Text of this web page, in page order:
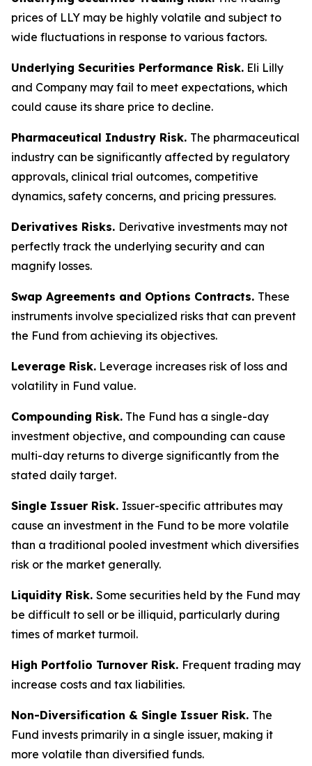
prices of LLY may be highly volatile and subject to
wide fluctuations in response to various factors.
Underlying Securities Performance Risk. Eli Lilly
and Company may fail to meet expectations, which
could cause its share price to decline.
Pharmaceutical Industry Risk. The pharmaceutical
industry can be significantly affected by regulatory
approvals, clinical trial outcomes, competitive
dynamics, safety concerns, and pricing pressures.
Derivatives Risks. Derivative investments may not
perfectly track the underlying security and can
magnify losses.
Swap Agreements and Options Contracts. These
instruments involve specialized risks that can prevent
the Fund from achieving its objectives.
Leverage Risk. Leverage increases risk of loss and
volatility in Fund value.
Compounding Risk. The Fund has a single-day
investment objective, and compounding can cause
multi-day returns to diverge significantly from the
stated daily target.
Single Issuer Risk. Issuer-specific attributes may
cause an investment in the Fund to be more volatile
than a traditional pooled investment which diversifies
risk or the market generally.
Liquidity Risk. Some securities held by the Fund may
be difficult to sell or be illiquid, particularly during
times of market turmoil.
High Portfolio Turnover Risk. Frequent trading may
increase costs and tax liabilities.
Non-Diversification & Single Issuer Risk. The
Fund invests primarily in a single issuer, making it
more volatile than diversified funds.